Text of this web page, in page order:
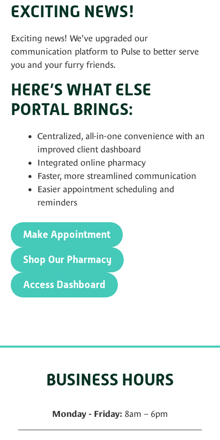
EXCITING NEWS!
Exciting news! We've upgraded our
communication platform to Pulse to better serve
you and your furry friends.
HERE’S WHAT ELSE
PORTAL BRINGS:
Centralized, all-in-one convenience with an
improved client dashboard
Integrated online pharmacy
Faster, more streamlined communication
Easier appointment scheduling and
reminders
Make Appointment
Shop Our Pharmacy
Access Dashboard
BUSINESS HOURS
Monday - Friday: 8am – 6pm